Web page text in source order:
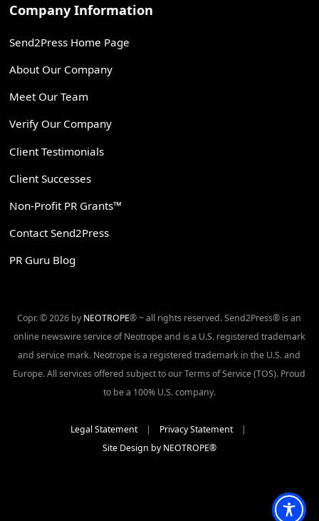
Company Information
Send2Press Home Page
About Our Company
Meet Our Team
Verify Our Company
Client Testimonials
Client Successes
Non-Profit PR Grants™
Contact Send2Press
PR Guru Blog
Copr. © 2026 by NEOTROPE® ~ all rights reserved. Send2Press® is an
online newswire service of Neotrope and is a U.S. registered trademark
and service mark. Neotrope is a registered trademark in the U.S. and
Europe. All services offered subject to our Terms of Service (TOS). Proud
to be a 100% U.S. company.
Legal Statement| Privacy Statement|
Site Design by NEOTROPE®